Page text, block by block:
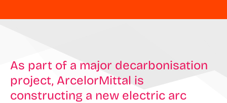
As part of a major decarbonisation
project, ArcelorMittal is
constructing a new electric arc